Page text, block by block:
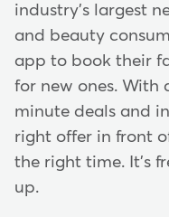
industry's largest
and beauty
app to book their
for new ones. With
minute deals and
right offer in front
the right time. It's
up.